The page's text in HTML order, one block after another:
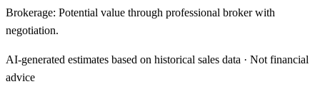
Brokerage: Potential value through professional broker with
negotiation.
AI-generated estimates based on historical sales data · Not financial
advice